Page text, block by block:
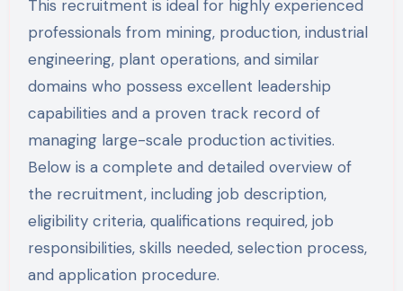
This recruitment is ideal for highly experienced
professionals from mining, production, industrial
engineering, plant operations, and similar
domains who possess excellent leadership
capabilities and a proven track record of
managing large-scale production activities.
Below is a complete and detailed overview of
the recruitment, including job description,
eligibility criteria, qualifications required, job
responsibilities, skills needed, selection process,
and application procedure.